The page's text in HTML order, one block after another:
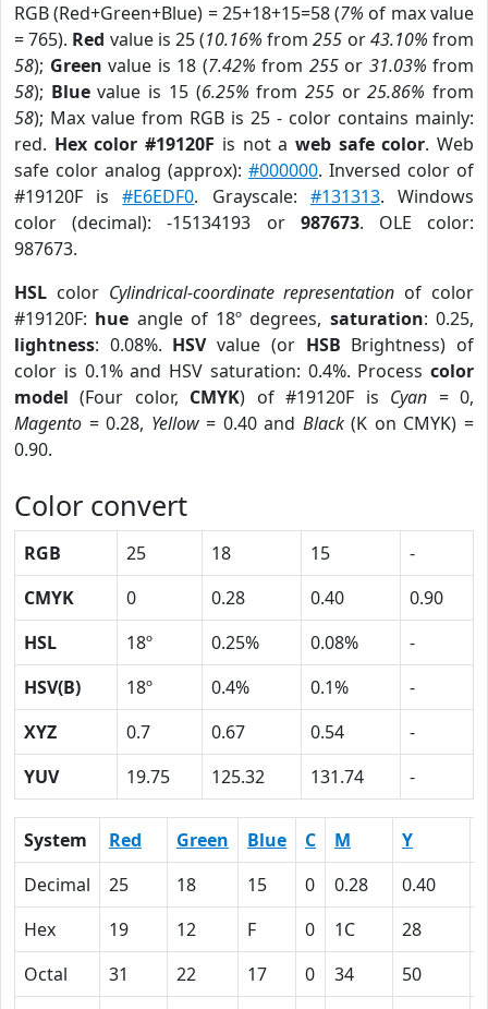
RGB (Red+Green+Blue) = 25+18+15=58 (7% of max value
= 765). Red value is 25 (10.16% from255 or43.10% from
58); Green value is 18 (7.42% from 255or 31.03% from
58); Bluevalue is 15 (6.25% from 255or25.86% from
58); Max value from RGB is 25 - color contains mainly:
red. Hex color #19120F is not a web safe color. Web
safe color analog (approx): #000000. Inversed color of
#19120F is#E6EDF0. Grayscale: #131313. Windows
color (decimal): -15134193 or 987673. OLE color:
987673.
HSL color Cylindrical-coordinate representation of color
#19120F: hue angle of 18º degrees, saturation: 0.25,
lightness: 0.08%. HSVvalue (or HSB Brightness) of
color is 0.1% and HSV saturation: 0.4%. Process color
model (Four color, CMYK) of #19120F is Cyan = 0,
Magento = 0.28, Yellow= 0.40 and Black(K on CMYK) =
0.90.
Color convert
RGB 25 18 15
-
CMYK
0 0.28 0.40
0.90
HSL
18º 0.25% 0.08%
-
HSV(B)
18º 0.4% 0.1%
-
XYZ
0.7 0.67 0.54
-
YUV
19.75 125.32 131.74 -
System Red Green Blue C M Y
Decimal
25 18 15 0 0.28 0.40
Hex
19 12 F 0 1C 28
Octal
31 22 17 0 34 50